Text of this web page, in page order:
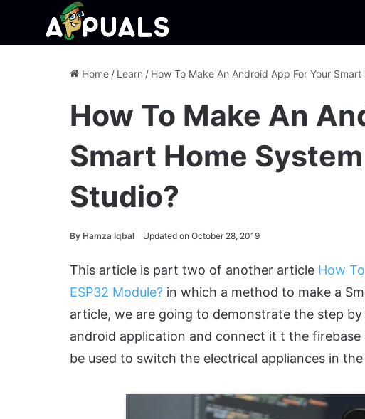
Home / Learn / How To Make An Android App For Your
How To Make An
Smart Home
Studio?
By Hamza Iqbal Updated on October 28, 2019
This article is part two of another article How
ESP32 Module? in which a method to make a
article, we are going to demonstrate the step
android application and connect it t the
be used to switch the electrical appliances in